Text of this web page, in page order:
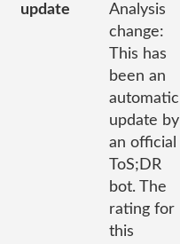
update
Analysis
change:
This has
been an
automatic
update by
an official
ToS;DR
bot. The
rating for
this